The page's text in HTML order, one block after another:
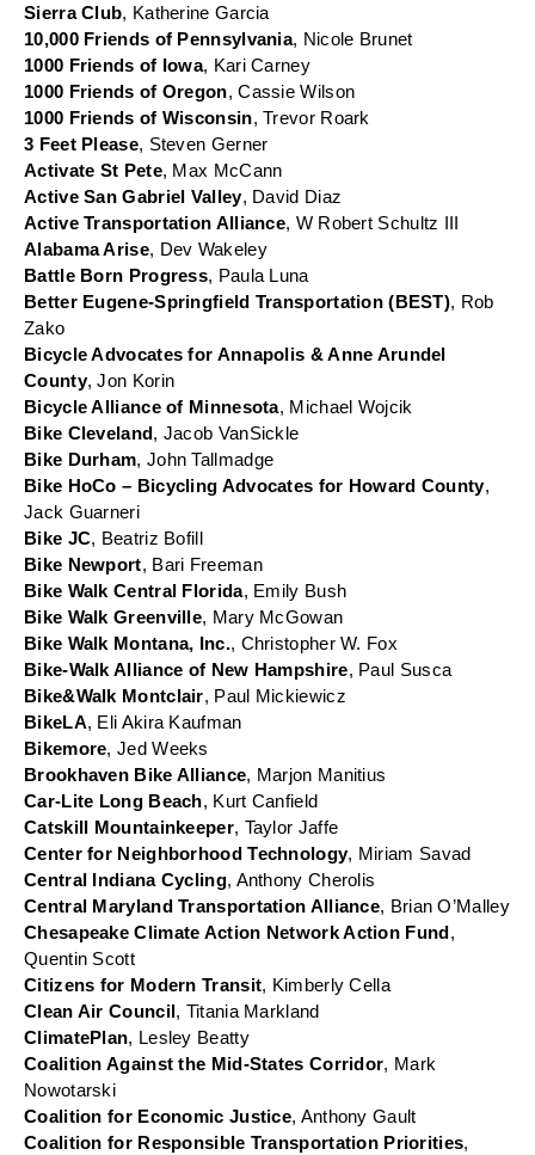
Sierra Club, Katherine Garcia
10,000 Friends of Pennsylvania, Nicole Brunet
1000 Friends of Iowa, Kari Carney
1000 Friends of Oregon, Cassie Wilson
1000 Friends of Wisconsin, Trevor Roark
3 Feet Please, Steven Gerner
Activate St Pete, Max McCann
Active San Gabriel Valley, David Diaz
Active Transportation Alliance, W Robert Schultz III
Alabama Arise, Dev Wakeley
Battle Born Progress, Paula Luna
Better Eugene-Springfield Transportation (BEST), Rob
Zako
Bicycle Advocates for Annapolis & Anne Arundel
County, Jon Korin
Bicycle Alliance of Minnesota, Michael Wojcik
Bike Cleveland , Jacob VanSickle
Bike Durham, John Tallmadge
Bike HoCo – Bicycling Advocates for Howard County,
Jack Guarneri
Bike JC, Beatriz Bofill
Bike Newport, Bari Freeman
Bike Walk Central Florida, Emily Bush
Bike Walk Greenville, Mary McGowan
Bike Walk Montana, Inc., Christopher W. Fox
Bike-Walk Alliance of New Hampshire, Paul Susca
Bike&Walk Montclair, Paul Mickiewicz
BikeLA, Eli Akira Kaufman
Bikemore, Jed Weeks
Brookhaven Bike Alliance, Marjon Manitius
Car-Lite Long Beach, Kurt Canfield
Catskill Mountainkeeper, Taylor Jaffe
Center for Neighborhood Technology, Miriam Savad
Central Indiana Cycling, Anthony Cherolis
Central Maryland Transportation Alliance, Brian O’Malley
Chesapeake Climate Action Network Action Fund ,
Quentin Scott
Citizens for Modern Transit, Kimberly Cella
Clean Air Council , Titania Markland
ClimatePlan, Lesley Beatty
Coalition Against the Mid-States Corridor, Mark
Nowotarski
Coalition for Economic Justice, Anthony Gault
Coalition for Responsible Transportation Priorities,